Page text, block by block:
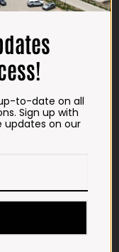
to-date on all
Sign up with
updates on our